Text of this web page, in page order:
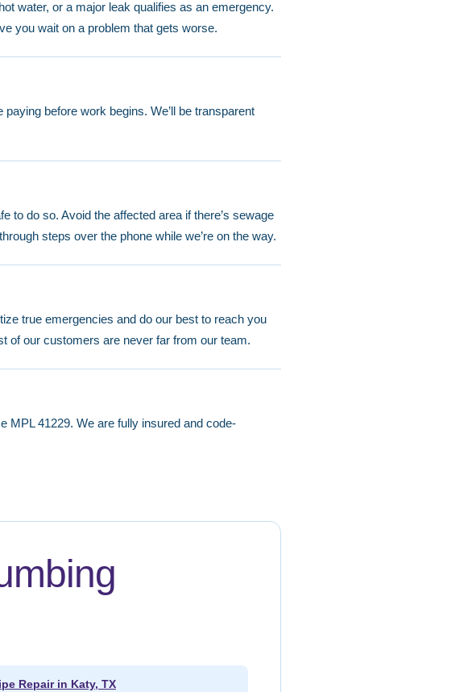
water, or a major leak qualifies as an emergency.
you wait on a problem that gets worse.
before work begins. We’ll be transparent
to do so. Avoid the affected area if there’s sewage
steps over the phone while we’re on the way.
true emergencies and do our best to reach you
of our customers are never far from our team.
MPL 41229. We are fully insured and code-
Repair in Katy, TX